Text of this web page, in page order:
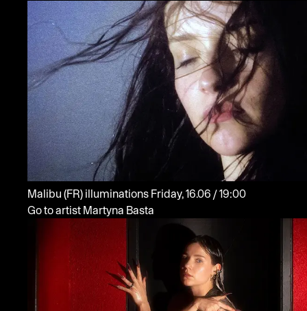
Malibu (FR) illuminations
Friday, 16.06 / 19:00
Go to artist Martyna Basta